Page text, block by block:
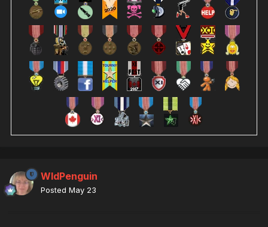
WldPenguin
Posted May 23